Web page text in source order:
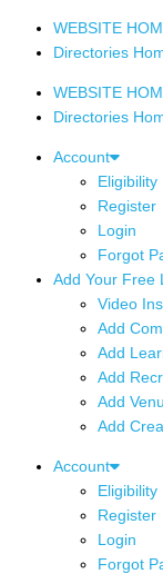
WEBSITE
Directories
WEBSITE
Directories
Account
Eligibility
Register
Login
Forgot
Add Your Free
Video
Add
Add
Add
Add
Add
Account
Eligibility
Register
Login
Forgot